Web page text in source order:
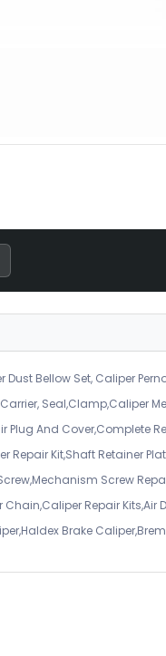
Bellow Set, Caliper
Seal,Clamp,Caliper
Plug And Cover,Complete
Repair Kit,Shaft Retainer
Screw
Repair Kits,Air
Brake